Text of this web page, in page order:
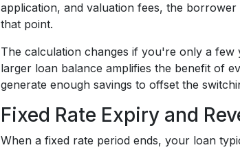
application, and valuation fees, the
that point.
The calculation changes if you're only a
larger loan balance amplifies the benefit of
generate enough savings to offset the
Fixed Rate Expiry and
When a fixed rate period ends, your loan